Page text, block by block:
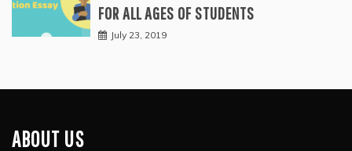
FOR ALL AGES OF STUDENTS
July 23, 2019
ABOUT US